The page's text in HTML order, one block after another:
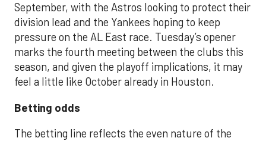
September, with the Astros looking to protect their
division lead and the Yankees hoping to keep
pressure on the AL East race. Tuesday’s opener
marks the fourth meeting between the clubs this
season, and given the playoff implications, it may
feel a little like October already in Houston.
Betting odds
The betting line reflects the even nature of the